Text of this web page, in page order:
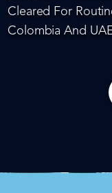
Cleared For
Colombia And